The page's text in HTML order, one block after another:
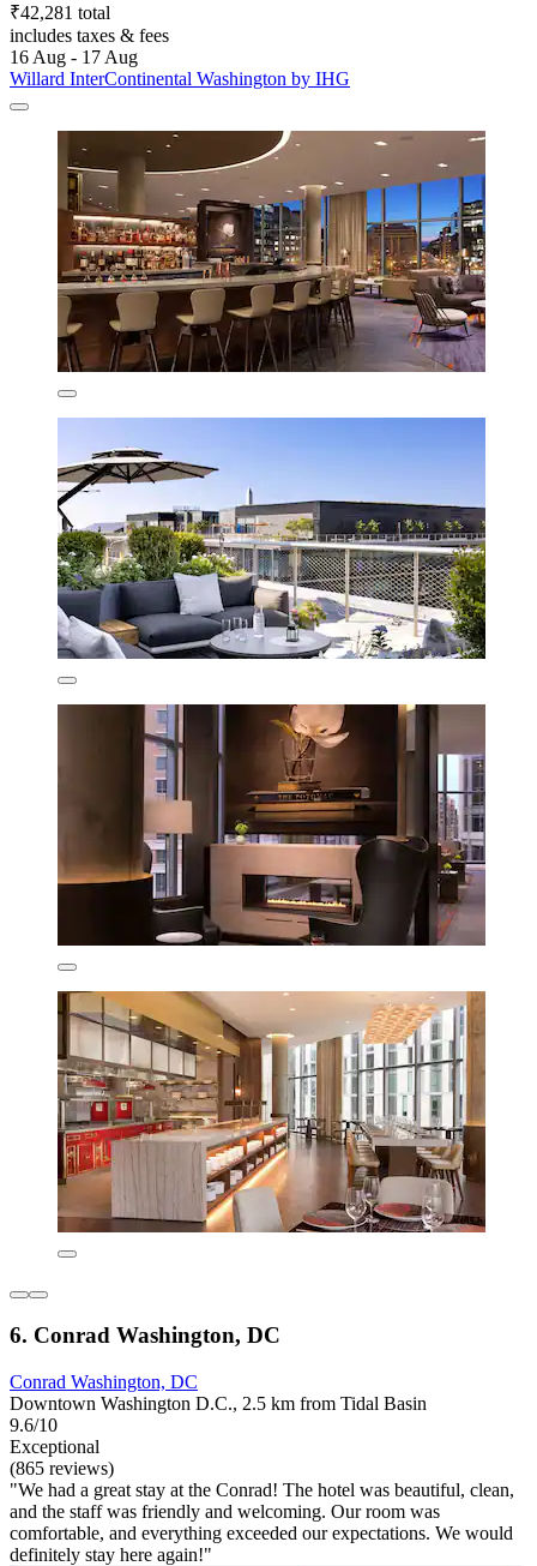
₹42,281 total
includes taxes & fees
16 Aug - 17 Aug
Willard InterContinental Washington by IHG
6. Conrad Washington, DC
Conrad Washington, DC
Downtown Washington D.C., 2.5 km from Tidal Basin
9.6/10
Exceptional
(865 reviews)
"We had a great stay at the Conrad! The hotel was beautiful, clean,
and the staff was friendly and welcoming. Our room was
comfortable, and everything exceeded our expectations. We would
definitely stay here again!"